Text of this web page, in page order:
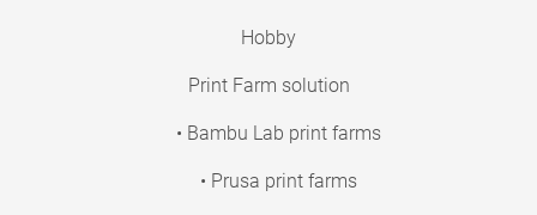
Hobby
Print Farm solution
• Bambu Lab print farms
• Prusa print farms